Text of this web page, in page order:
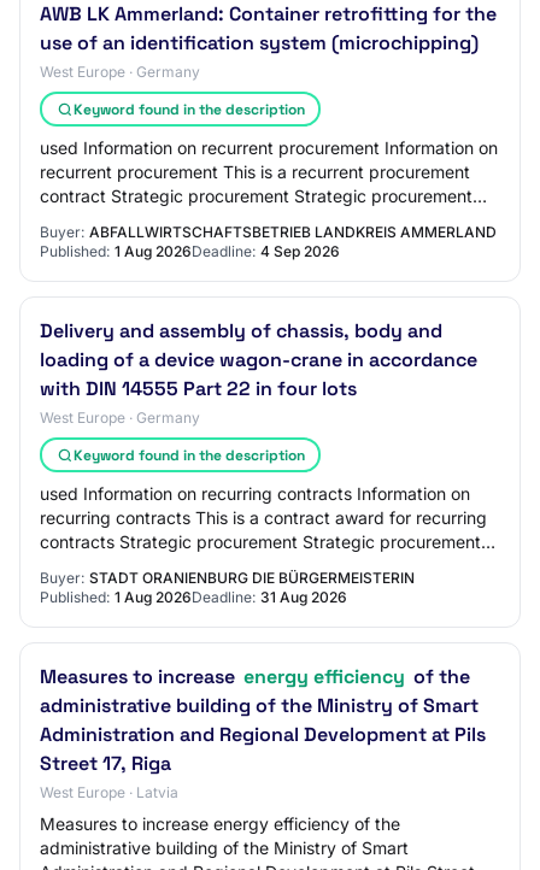
AWB LK Ammerland: Container retrofitting for the
use of an identification system (microchipping)
West Europe · Germany
Keyword found in the description
used Information on recurrent procurement Information on
recurrent procurement This is a recurrent procurement
contract Strategic procurement Strategic procurement
Buyer: ABFALLWIRTSCHAFTSBETRIEB LANDKREIS AMMERLAND
Published: 1 Aug 2026Deadline: 4 Sep 2026
Delivery and assembly of chassis, body and
loading of a device wagon-crane in accordance
with DIN 14555 Part 22 in four lots
West Europe · Germany
Keyword found in the description
used Information on recurring contracts Information on
recurring contracts This is a contract award for recurring
contracts Strategic procurement Strategic procurement
Reduction of environmental impa…
Buyer: STADT ORANIENBURG DIE BÜRGERMEISTERIN
Published: 1 Aug 2026Deadline: 31 Aug 2026
Measures to increase energy efficiency of the
administrative building of the Ministry of Smart
Administration and Regional Development at Pils
Street 17, Riga
West Europe · Latvia
Measures to increase energy efficiency of the
administrative building of the Ministry of Smart